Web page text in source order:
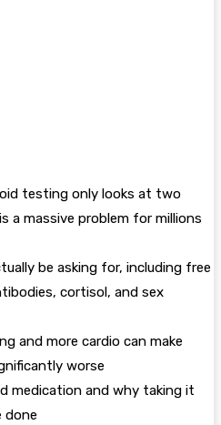
testing only looks at two
a massive problem for millions
be asking for, including free
cortisol, and sex
and more cardio can make
worse
medication and why taking it
done